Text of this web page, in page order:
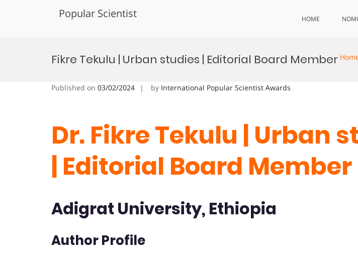
Popular Scientist HOME
Fikre Tekulu | Urban studies | Editorial Board Member
Published on 03/02/2024 by International Popular Scientist Awards
Dr. Fikre Tekulu | Urban
| Editorial Board Member
Adigrat University, Ethiopia
Author Profile